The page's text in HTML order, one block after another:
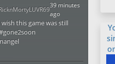
39 minutes
ago
this game was still